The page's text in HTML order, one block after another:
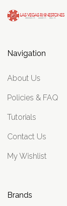
Navigation
About Us
Policies & FAQ
Tutorials
Contact Us
My Wishlist
Brands